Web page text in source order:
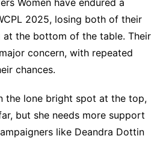
Women have endured a
2025, losing both of their
at the bottom of the table. Their
concern, with repeated
chances.
the lone bright spot at the top,
but she needs more support
like Deandra Dottin